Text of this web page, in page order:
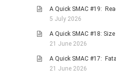
INSPIRATIONAL
QUIZES
WITH A PINCH OF SALT
A Quick SMAC #19:
5 July 2026
A Quick SMAC #18:
21 June 2026
A Quick SMAC #17:
21 June 2026